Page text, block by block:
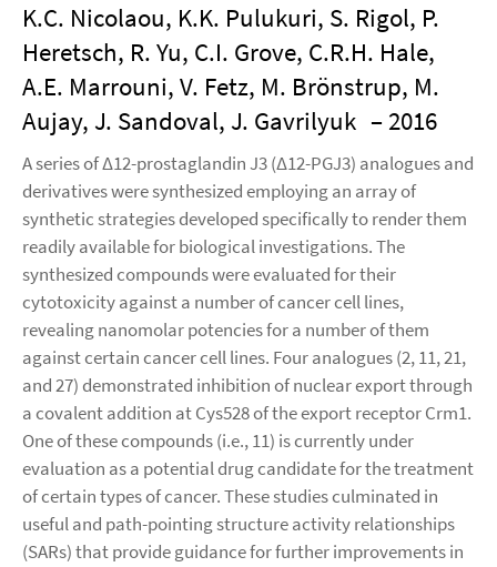
K.C. Nicolaou, K.K. Pulukuri, S. Rigol, P.
Heretsch, R. Yu, C.I. Grove, C.R.H. Hale,
A.E. Marrouni, V. Fetz, M. Brönstrup, M.
Aujay, J. Sandoval, J. Gavrilyuk – 2016
A series of Δ12-prostaglandin J3 (Δ12-PGJ3) analogues and
derivatives were synthesized employing an array of
synthetic strategies developed specifically to render them
readily available for biological investigations. The
synthesized compounds were evaluated for their
cytotoxicity against a number of cancer cell lines,
revealing nanomolar potencies for a number of them
against certain cancer cell lines. Four analogues (2, 11, 21,
and 27) demonstrated inhibition of nuclear export through
a covalent addition at Cys528 of the export receptor Crm1.
One of these compounds (i.e., 11) is currently under
evaluation as a potential drug candidate for the treatment
of certain types of cancer. These studies culminated in
useful and path-pointing structure activity relationships
(SARs) that provide guidance for further improvements in